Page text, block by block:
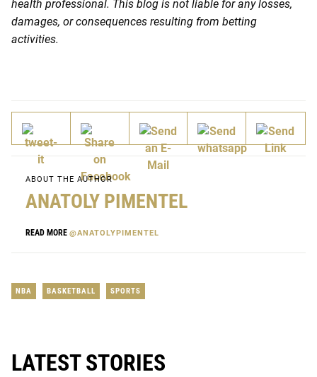
health professional. This blog is not liable for any losses,
damages, or consequences resulting from betting
activities.
ABOUT THE AUTHOR
ANATOLY PIMENTEL
READ MORE @ANATOLYPIMENTEL
NBA BASKETBALL SPORTS
LATEST STORIES